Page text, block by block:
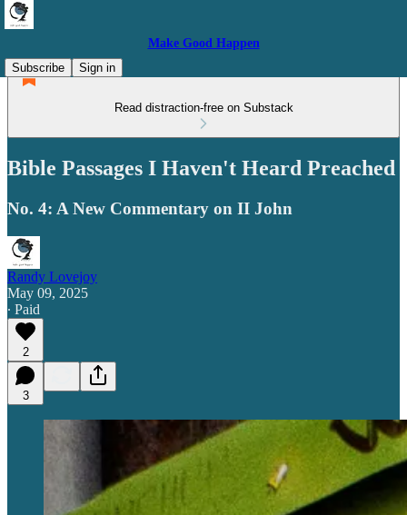
Make Good Happen
Subscribe
Sign in
Read distraction-free on Substack
Bible Passages I Haven't Heard Preached
No. 4: A New Commentary on II John
Randy Lovejoy
May 09, 2025
∙ Paid
2
3